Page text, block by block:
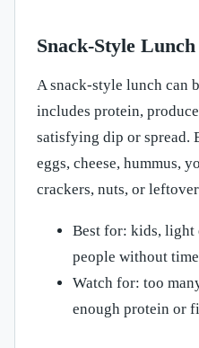
Snack-Style Lunch
A snack-style lunch can
includes protein,
satisfying dip or spread.
eggs, cheese, hummus,
crackers, nuts, or
Best for: kids, light
people without
Watch for: too
enough protein or